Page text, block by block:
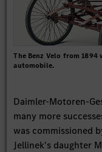
The Benz Velo from
automobile.
Daimler-Motoren-
many more
was commissioned
Jellinek's daughter